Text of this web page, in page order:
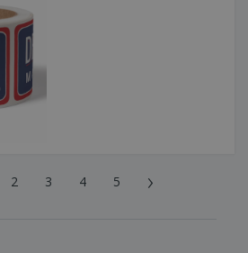
2 3 4 5 ›